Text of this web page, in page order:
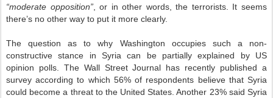
“moderate opposition”, or in other words, the terrorists. It seems
there’s no other way to put it more clearly.
The question as to why Washington occupies such a non-
constructive stance in Syria can be partially explained by US
opinion polls. The Wall Street Journal has recently published a
survey according to which 56% of respondents believe that Syria
could become a threat to the United States. Another 23% said Syria